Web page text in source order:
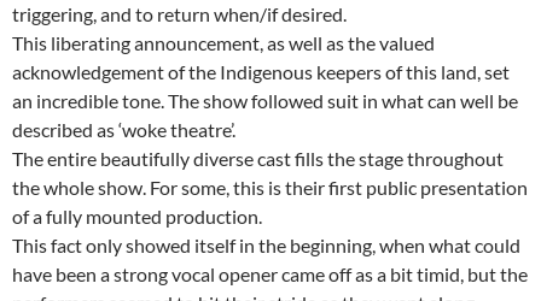
triggering, and to return when/if desired.
This liberating announcement, as well as the valued
acknowledgement of the Indigenous keepers of this land, set
an incredible tone. The show followed suit in what can well be
described as ‘woke theatre’.
The entire beautifully diverse cast fills the stage throughout
the whole show. For some, this is their first public presentation
of a fully mounted production.
This fact only showed itself in the beginning, when what could
have been a strong vocal opener came off as a bit timid, but the